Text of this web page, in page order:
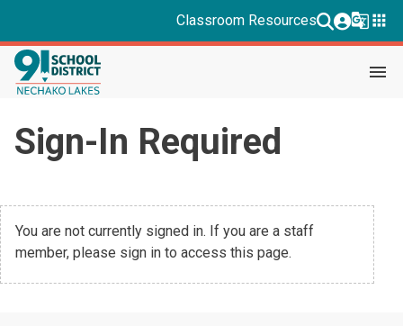
Classroom Resources g_translateapps
menu
Sign-In Required
You are not currently signed in. If you are a staff
member, please sign in to access this page.